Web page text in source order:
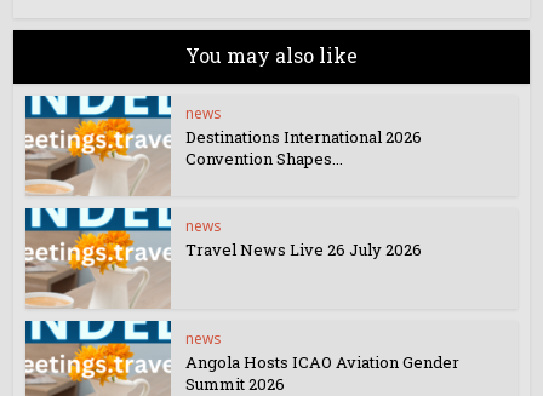
You may also like
news
Destinations International 2026
Convention Shapes...
news
Travel News Live 26 July 2026
news
Angola Hosts ICAO Aviation Gender
Summit 2026